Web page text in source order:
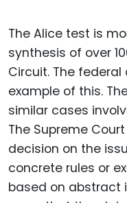
The Alice test is
synthesis of over
Circuit. The federal
example of this.
similar cases
The Supreme
decision on the
concrete rules or
based on abstract